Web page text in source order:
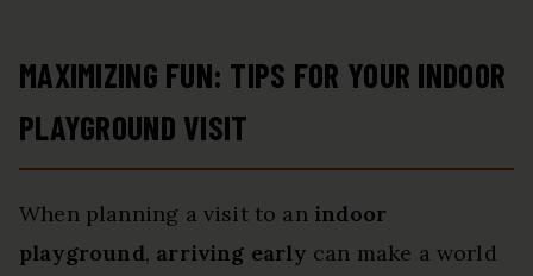
MAXIMIZING FUN: TIPS FOR YOUR INDOOR
PLAYGROUND VISIT
When planning a visit to an indoor
playground, arriving early can make a world